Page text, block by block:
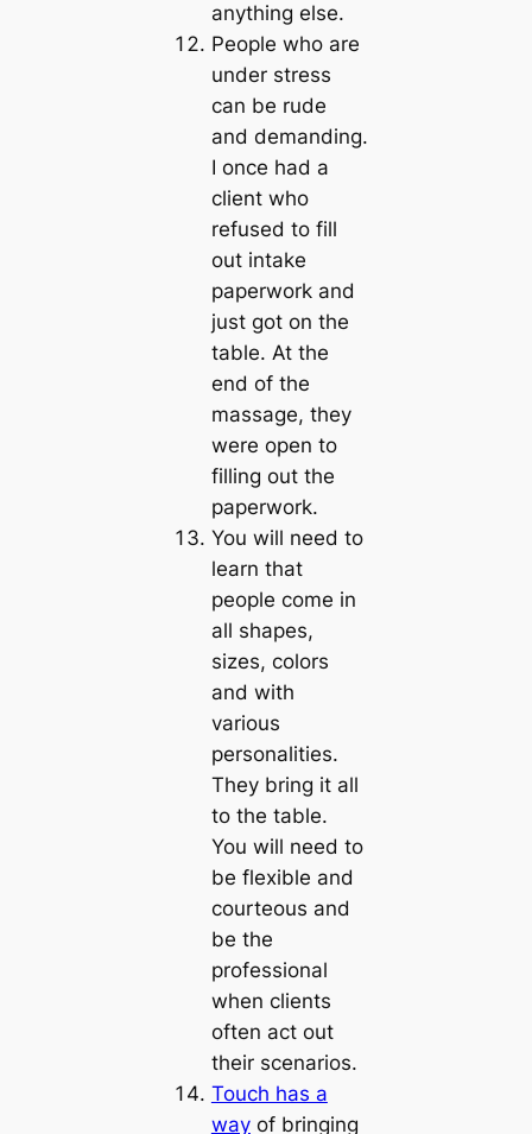
anything else.
People who are
under stress
can be rude
and demanding.
I once had a
client who
refused to fill
out intake
paperwork and
just got on the
table. At the
end of the
massage, they
were open to
filling out the
paperwork.
You will need to
learn that
people come in
all shapes,
sizes, colors
and with
various
personalities.
They bring it all
to the table.
You will need to
be flexible and
courteous and
be the
professional
when clients
often act out
their scenarios.
Touch has a
wayof bringing